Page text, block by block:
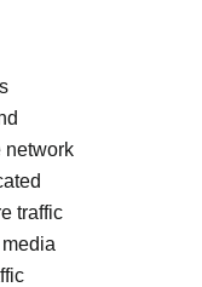
network
traffic